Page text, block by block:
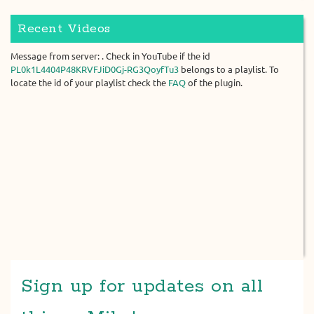
Recent Videos
Message from server: . Check in YouTube if the id
PL0k1L4404P48KRVFJiD0Gj-RG3QoyfTu3 belongs to a playlist. To
locate the id of your playlist check the FAQ of the plugin.
Sign up for updates on all